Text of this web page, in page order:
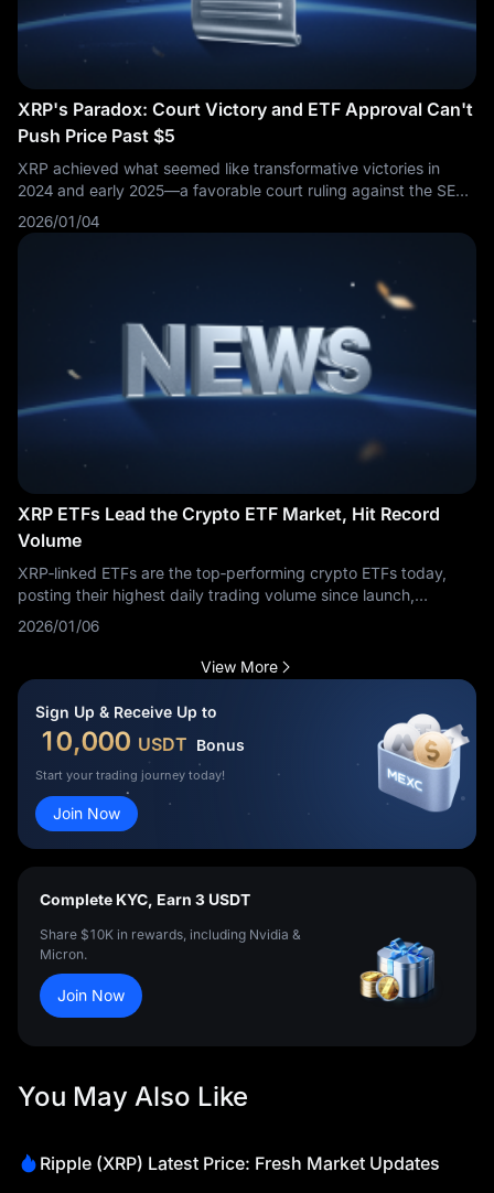
XRP's Paradox: Court Victory and ETF Approval Can't
Push Price Past $5
XRP achieved what seemed like transformative victories in
2024 and early 2025—a favorable court ruling against the SEC
and approval of spot ETFs—yet the cryptocurrency's price
performance has disappointed investors who expected these
unfolds, XRP's struggle to reach and maintain the
psychologically important $5 level reveals uncomfortable truths
about the gap between narrative and market reality in
cryptocurrency investing.
2026/01/04
XRP ETFs Lead the Crypto ETF Market, Hit Record
Volume
XRP‑linked ETFs are the top‑performing crypto ETFs today,
posting their highest daily trading volume since launch,
according to market data.
2026/01/06
View More
Sign Up & Receive Up to
10,000 USDT Bonus
Start your trading journey today!
Join Now
Complete KYC, Earn 3 USDT
Share $10K in rewards, including Nvidia &
Micron.
Join Now
You May Also Like
Ripple (XRP) Latest Price: Fresh Market Updates